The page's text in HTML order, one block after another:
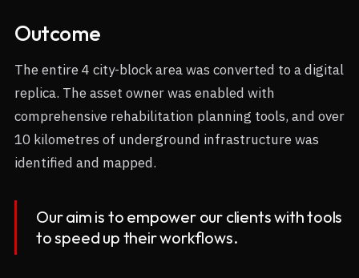
Outcome
The entire 4 city-block area was converted to a digital
replica. The asset owner was enabled with
comprehensive rehabilitation planning tools, and over
10 kilometres of underground infrastructure was
identified and mapped.
Our aim is to empower our clients with tools
to speed up their workflows.